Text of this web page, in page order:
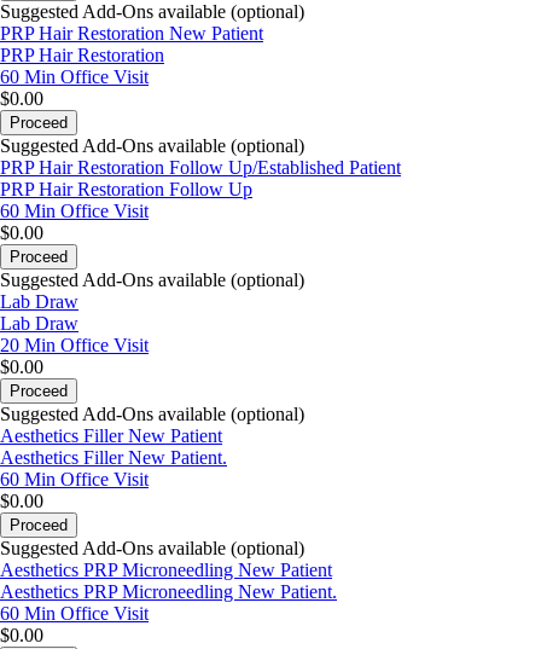
Suggested Add-Ons available (optional)
PRP Hair Restoration New Patient
PRP Hair Restoration
60 Min Office Visit
$0.00
Proceed
Suggested Add-Ons available (optional)
PRP Hair Restoration Follow Up/Established Patient
PRP Hair Restoration Follow Up
60 Min Office Visit
$0.00
Proceed
Suggested Add-Ons available (optional)
Lab Draw
Lab Draw
20 Min Office Visit
$0.00
Proceed
Suggested Add-Ons available (optional)
Aesthetics Filler New Patient
Aesthetics Filler New Patient.
60 Min Office Visit
$0.00
Proceed
Suggested Add-Ons available (optional)
Aesthetics PRP Microneedling New Patient
Aesthetics PRP Microneedling New Patient.
60 Min Office Visit
$0.00